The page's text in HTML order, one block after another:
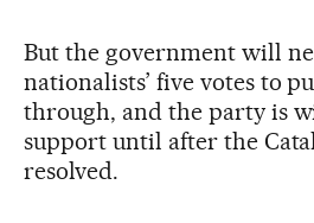
But the government will
nationalists’ five votes to
through, and the party is
support until after the
resolved.